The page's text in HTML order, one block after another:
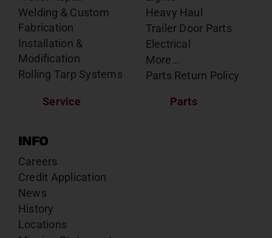
Welding & Custom
Fabrication
Installation &
Modification
Rolling Tarp Systems
Service
Heavy Haul
Trailer Door Parts
Electrical
More…
Parts Return Policy
Parts
INFO
Careers
Credit Application
News
History
Locations